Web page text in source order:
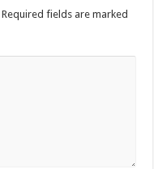
Required fields are marked